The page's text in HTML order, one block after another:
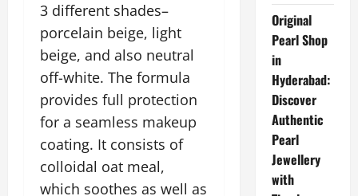
3 different shades–
porcelain beige, light
beige, and also neutral
off-white. The formula
provides full protection
for a seamless makeup
coating. It consists of
colloidal oat meal,
which soothes as well as
Original
Pearl Shop
in
Hyderabad:
Discover
Authentic
Pearl
Jewellery
with